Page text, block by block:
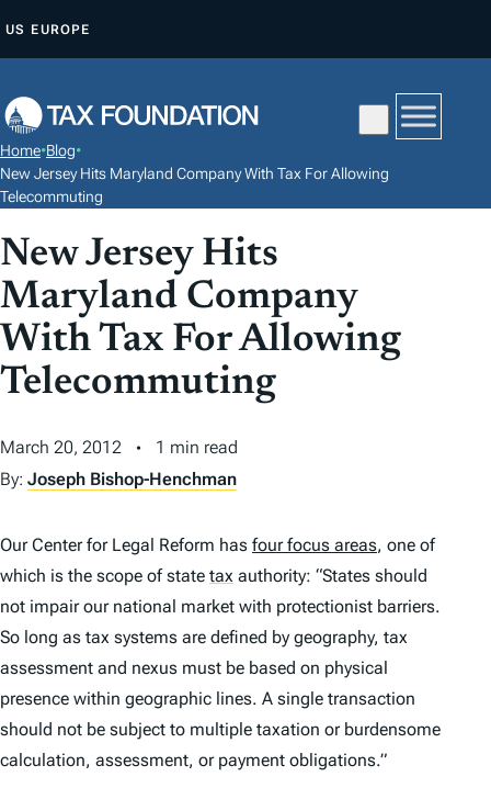
P
O
C
N
T
E
N
US EUROPE
Home•Blog•
New Jersey Hits Maryland Company With Tax For Allowing
Telecommuting
New Jersey Hits
Maryland Company
With Tax For Allowing
Telecommuting
March 20, 2012
1 min read
By: Joseph Bishop-Henchman
Our Center for Legal Reform has four focus areas, one of
which is the scope of state tax authority: “States should
not impair our national market with protectionist barriers.
So long as tax systems are defined by geography, tax
assessment and nexus must be based on physical
presence within geographic lines. A single transaction
should not be subject to multiple taxation or burdensome
calculation, assessment, or payment obligations.”